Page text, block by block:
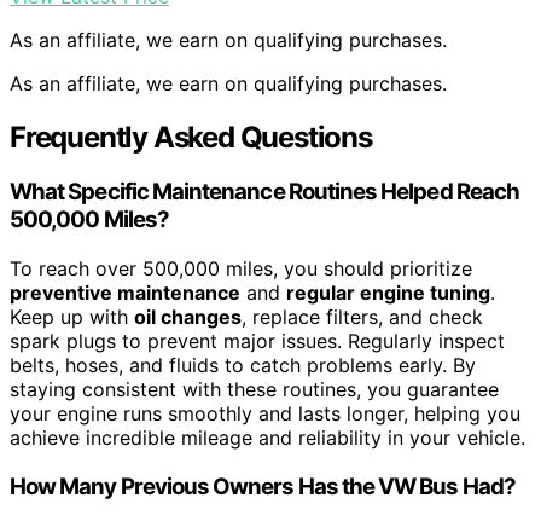
As an affiliate, we earn on qualifying purchases.
As an affiliate, we earn on qualifying purchases.
Frequently Asked Questions
What Specific Maintenance Routines Helped Reach
500,000 Miles?
To reach over 500,000 miles, you should prioritize
preventive maintenance and regular engine tuning.
Keep up with oil changes, replace filters, and check
spark plugs to prevent major issues. Regularly inspect
belts, hoses, and fluids to catch problems early. By
staying consistent with these routines, you guarantee
your engine runs smoothly and lasts longer, helping you
achieve incredible mileage and reliability in your vehicle.
How Many Previous Owners Has the VW Bus Had?